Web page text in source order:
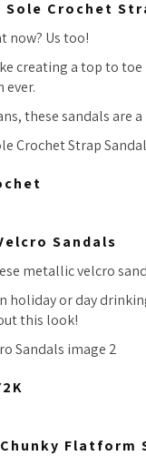
Sole Crochet
now? Us too!
creating a top to
ever.
these sandals are a
Sandals
metallic velcro
holiday or day
this look!
Flatform